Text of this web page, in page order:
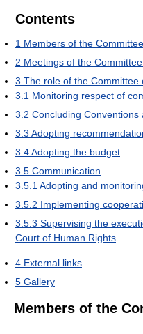
Contents
1 Members of the
2 Meetings of the
3 The role of the Committee
3.1 Monitoring respect of
3.2 Concluding Conventions
3.3 Adopting
3.4Adopting the budget
3.5 Communication
3.5.1 Adopting and
3.5.2 Implementing
3.5.3 Supervising the
Court of Human Rights
4 External links
5 Gallery
Members of the